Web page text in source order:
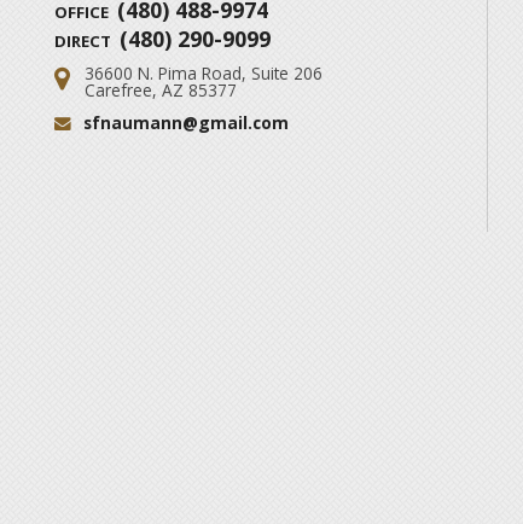
OFFICE (480) 488-9974
DIRECT (480) 290-9099
Address:
36600 N. Pima Road, Suite 206
Carefree, AZ 85377
Email:
sfnaumann@gmail.com